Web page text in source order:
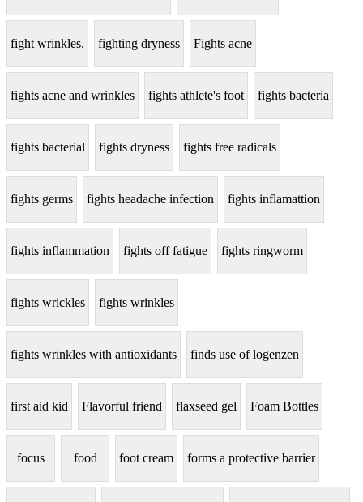
fight wrinkles. fighting dryness Fights acne
fights acne and wrinkles fights athlete's foot fights bacteria
fights bacterial fights dryness fights free radicals
fights germs fights headache infection fights inflamattion
fights inflammation fights off fatigue fights ringworm
fights wrickles fights wrinkles
fights wrinkles with antioxidants finds use of logenzen
first aid kid Flavorful friend flaxseed gel Foam Bottles
focus food foot cream forms a protective barrier